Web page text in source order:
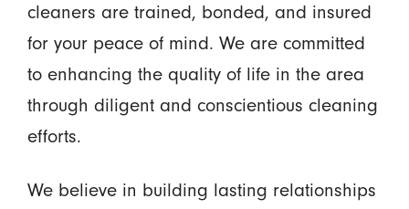
cleaners are trained, bonded, and insured
for your peace of mind. We are committed
to enhancing the quality of life in the area
through diligent and conscientious cleaning
efforts.
We believe in building lasting relationships